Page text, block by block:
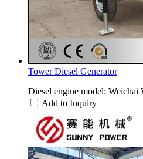
Tower Diesel Generator
Diesel engine model:
Add to Inquiry